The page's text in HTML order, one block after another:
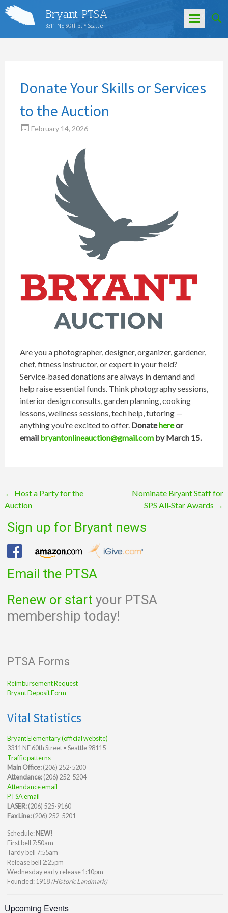
Bryant PTSA
3311 NE 60th St • Seattle
Donate Your Skills or Services
to the Auction
February 14, 2026
Are you a photographer, designer, organizer, gardener,
chef, fitness instructor, or expert in your field?
Service‑based donations are always in demand and
help raise essential funds. Think photography sessions,
interior design consults, garden planning, cooking
lessons, wellness sessions, tech help, tutoring —
anything you’re excited to offer. Donatehereor
email bryantonlineauction@gmail.comby March 15.
Post
navigation
← Host a Party for the
Auction
Nominate Bryant Staff for
SPS All‑Star Awards →
Sign up for Bryant news
Email the PTSA
Renew or start your PTSA
membership today!
PTSA Forms
Reimbursement Request
Bryant Deposit Form
Vital Statistics
Bryant Elementary (official website)
3311 NE 60th Street • Seattle 98115
Traffic patterns
Main Office:(206) 252-5200
Attendance:(206) 252-5204
Attendance email
PTSA email
LASER:(206) 525-9160
Fax Line:(206) 252-5201
Schedule:NEW!
First bell 7:50am
Tardy bell 7:55am
Release bell 2:25pm
Wednesday early release 1:10pm
Founded: 1918(Historic Landmark)
Upcoming Events